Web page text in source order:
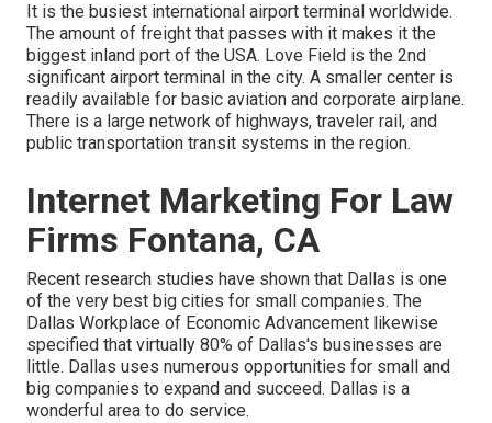
It is the busiest international airport terminal worldwide.
The amount of freight that passes with it makes it the
biggest inland port of the USA. Love Field is the 2nd
significant airport terminal in the city. A smaller center is
readily available for basic aviation and corporate airplane.
There is a large network of highways, traveler rail, and
public transportation transit systems in the region.
Internet Marketing For Law
Firms Fontana, CA
Recent research studies have shown that Dallas is one
of the very best big cities for small companies. The
Dallas Workplace of Economic Advancement likewise
specified that virtually 80% of Dallas's businesses are
little. Dallas uses numerous opportunities for small and
big companies to expand and succeed. Dallas is a
wonderful area to do service.